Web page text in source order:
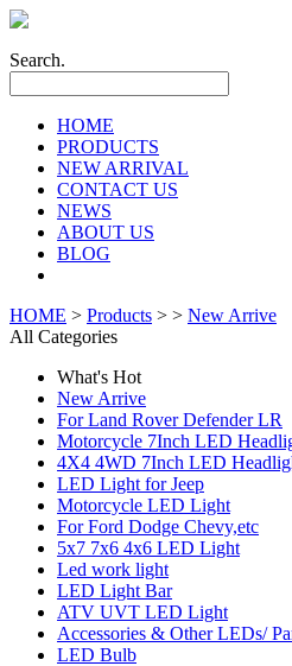
Search.
HOME
PRODUCTS
NEW ARRIVAL
CONTACT US
NEWS
ABOUT US
BLOG
HOME > Products > > New Arrive
All Categories
What's Hot
New Arrive
For Land Rover Defender LR
Motorcycle 7Inch LED
4X4 4WD 7Inch LED
LED Light for Jeep
Motorcycle LED Light
For Ford Dodge Chevy,etc
5x7 7x6 4x6 LED Light
Led work light
LED Light Bar
ATV UVT LED Light
Accessories & Other LEDs/
LED Bulb